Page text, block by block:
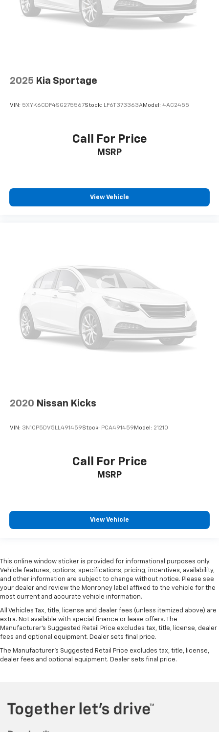
2025 Kia Sportage
VIN: 5XYK6CDF4SG275567Stock: LF6T373363AModel: 4AC2455
Call For Price
MSRP
View Vehicle
2020 Nissan Kicks
VIN: 3N1CP5DV5LL491459Stock: PCA491459 Model: 21210
Call For Price
MSRP
View Vehicle
This online window sticker is provided for informational purposes only.
Vehicle features, options, specifications, pricing, incentives, availability,
and other information are subject to change without notice. Please see
your dealer and review the Monroney label affixed to the vehicle for the
most current and accurate vehicle information.
All Vehicles Tax, title, license and dealer fees (unless itemized above) are
extra. Not available with special finance or lease offers. The
Manufacturer's Suggested Retail Price excludes tax, title, license, dealer
fees and optional equipment. Dealer sets final price.
The Manufacturer's Suggested Retail Price excludes tax, title, license,
dealer fees and optional equipment. Dealer sets final price.